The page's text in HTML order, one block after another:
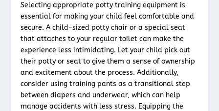
Selecting appropriate potty training equipment is
essential for making your child feel comfortable and
secure. A child-sized potty chair or a special seat
that attaches to your regular toilet can make the
experience less intimidating. Let your child pick out
their potty or seat to give them a sense of ownership
and excitement about the process. Additionally,
consider using training pants as a transitional step
between diapers and underwear, which can help
manage accidents with less stress. Equipping the